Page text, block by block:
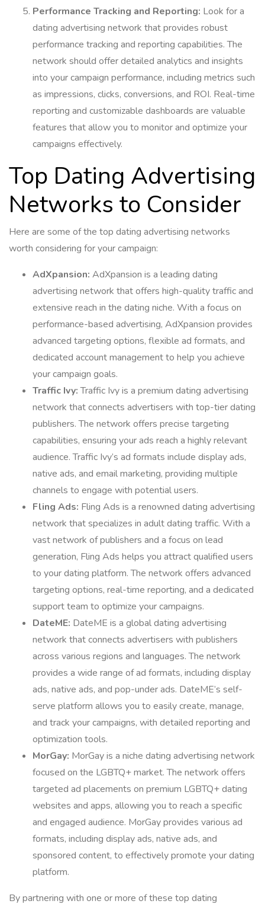
Performance Tracking and Reporting: Look for a
dating advertising network that provides robust
performance tracking and reporting capabilities. The
network should offer detailed analytics and insights
into your campaign performance, including metrics such
as impressions, clicks, conversions, and ROI. Real-time
reporting and customizable dashboards are valuable
features that allow you to monitor and optimize your
campaigns effectively.
Top Dating Advertising
Networks to Consider
Here are some of the top dating advertising networks
worth considering for your campaign:
AdXpansion: AdXpansion is a leading dating
advertising network that offers high-quality traffic and
extensive reach in the dating niche. With a focus on
performance-based advertising, AdXpansion provides
advanced targeting options, flexible ad formats, and
dedicated account management to help you achieve
your campaign goals.
Traffic Ivy:Traffic Ivy is a premium dating advertising
network that connects advertisers with top-tier dating
publishers. The network offers precise targeting
capabilities, ensuring your ads reach a highly relevant
audience. Traffic Ivy’s ad formats include display ads,
native ads, and email marketing, providing multiple
channels to engage with potential users.
Fling Ads: Fling Ads is a renowned dating advertising
network that specializes in adult dating traffic. With a
vast network of publishers and a focus on lead
generation, Fling Ads helps you attract qualified users
to your dating platform. The network offers advanced
targeting options, real-time reporting, and a dedicated
support team to optimize your campaigns.
DateME: DateME is a global dating advertising
network that connects advertisers with publishers
across various regions and languages. The network
provides a wide range of ad formats, including display
ads, native ads, and pop-under ads. DateME’s self-
serve platform allows you to easily create, manage,
and track your campaigns, with detailed reporting and
optimization tools.
MorGay: MorGay is a niche dating advertising network
focused on the LGBTQ+ market. The network offers
targeted ad placements on premium LGBTQ+ dating
websites and apps, allowing you to reach a specific
and engaged audience. MorGay provides various ad
formats, including display ads, native ads, and
sponsored content, to effectively promote your dating
platform.
By partnering with one or more of these top dating